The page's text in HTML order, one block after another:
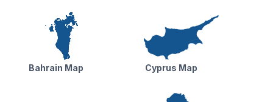
Bahrain Map Cyprus Map